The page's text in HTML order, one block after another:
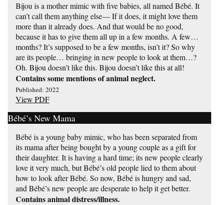
Bijou is a mother mimic with five babies, all named Bébé. It
can’t call them anything else— If it does, it might love them
more than it already does. And that would be no good,
because it has to give them all up in a few months. A few…
months? It’s supposed to be a few months, isn’t it? So why
are its people… bringing in new people to look at them…?
Oh. Bijou doesn’t like this. Bijou doesn’t like this at all!
Contains some mentions of animal neglect.
Published: 2022
View PDF
Bébé’s New Mama
Bébé is a young baby mimic, who has been separated from
its mama after being bought by a young couple as a gift for
their daughter. It is having a hard time; its new people clearly
love it very much, but Bébé’s old people lied to them about
how to look after Bébé. So now, Bébé is hungry and sad,
and Bébé’s new people are desperate to help it get better.
Contains animal distress/illness.